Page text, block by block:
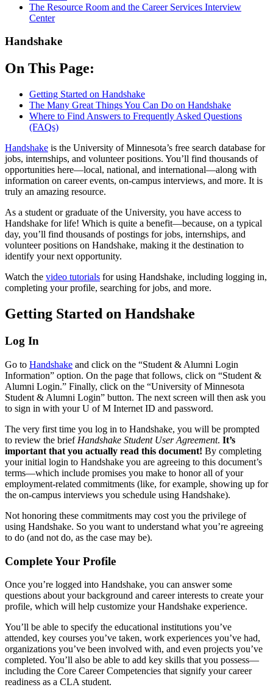
The Resource Room and the Career Services Interview
Center
Handshake
On This Page:
Getting Started on Handshake
The Many Great Things You Can Do on Handshake
Where to Find Answers to Frequently Asked Questions
(FAQs)
Handshake is the University of Minnesota’s free search database for
jobs, internships, and volunteer positions. You’ll find thousands of
opportunities here—local, national, and international—along with
information on career events, on-campus interviews, and more. It is
truly an amazing resource.
As a student or graduate of the University, you have access to
Handshake for life! Which is quite a benefit—because, on a typical
day, you’ll find thousands of postings for jobs, internships, and
volunteer positions on Handshake, making it the destination to
identify your next opportunity.
Watch the video tutorials for using Handshake, including logging in,
completing your profile, searching for jobs, and more.
Getting Started on Handshake
Log In
Go to Handshake and click on the “Student & Alumni Login
Information” option. On the page that follows, click on “Student &
Alumni Login.” Finally, click on the “University of Minnesota
Student & Alumni Login” button. The next screen will then ask you
to sign in with your U of M Internet ID and password.
The very first time you log in to Handshake, you will be prompted
to review the brief Handshake Student User Agreement. It’s
important that you actually read this document! By completing
your initial login to Handshake you are agreeing to this document’s
terms—which include promises you make to honor all of your
employment-related commitments (like, for example, showing up for
the on-campus interviews you schedule using Handshake).
Not honoring these commitments may cost you the privilege of
using Handshake. So you want to understand what you’re agreeing
to do (and not do, as the case may be).
Complete Your Profile
Once you’re logged into Handshake, you can answer some
questions about your background and career interests to create your
profile, which will help customize your Handshake experience.
You’ll be able to specify the educational institutions you’ve
attended, key courses you’ve taken, work experiences you’ve had,
organizations you’ve been involved with, and even projects you’ve
completed. You’ll also be able to add key skills that you possess—
including the Core Career Competencies that signify your career
readiness as a CLA student.